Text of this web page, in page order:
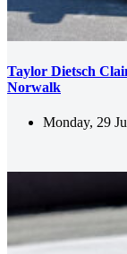
Taylor Dietsch
Norwalk
Monday, 29